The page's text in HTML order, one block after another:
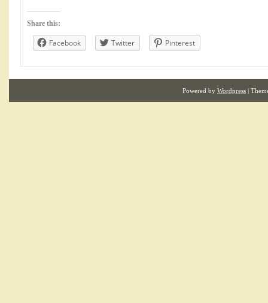
Share this:
Facebook Twitter Pinterest
Powered by Wordpress |